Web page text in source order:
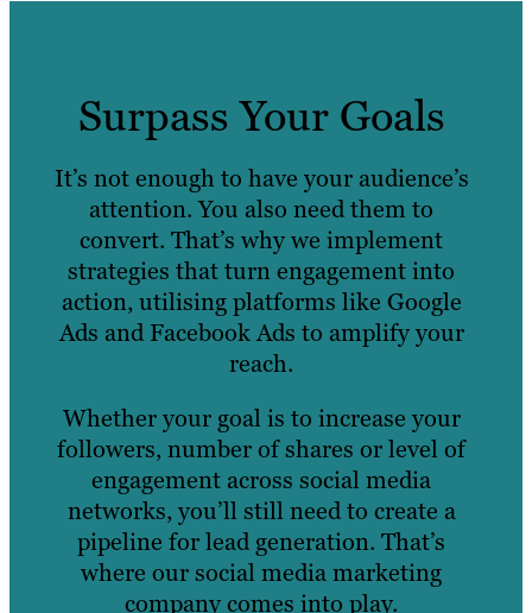
Surpass Your Goals
It’s not enough to have your audience’s
attention. You also need them to
convert. That’s why we implement
strategies that turn engagement into
action, utilising platforms like Google
Ads and Facebook Ads to amplify your
reach.
Whether your goal is to increase your
followers, number of shares or level of
engagement across social media
networks, you’ll still need to create a
pipeline for lead generation. That’s
where our social media marketing
company comes into play.